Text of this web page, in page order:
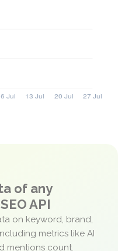
of any
API
on keyword, brand,
metrics like AI
mentions count.